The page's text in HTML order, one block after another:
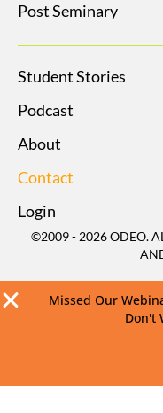
Post Seminary
Student Stories
Podcast
About
Contact
Login
©2009 - 2026 ODEO.
Missed Our
Don't